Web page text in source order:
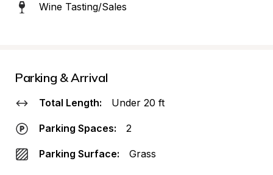
Wine Tasting/Sales
Parking & Arrival
Total Length: Under 20 ft
Parking Spaces: 2
Parking Surface: Grass